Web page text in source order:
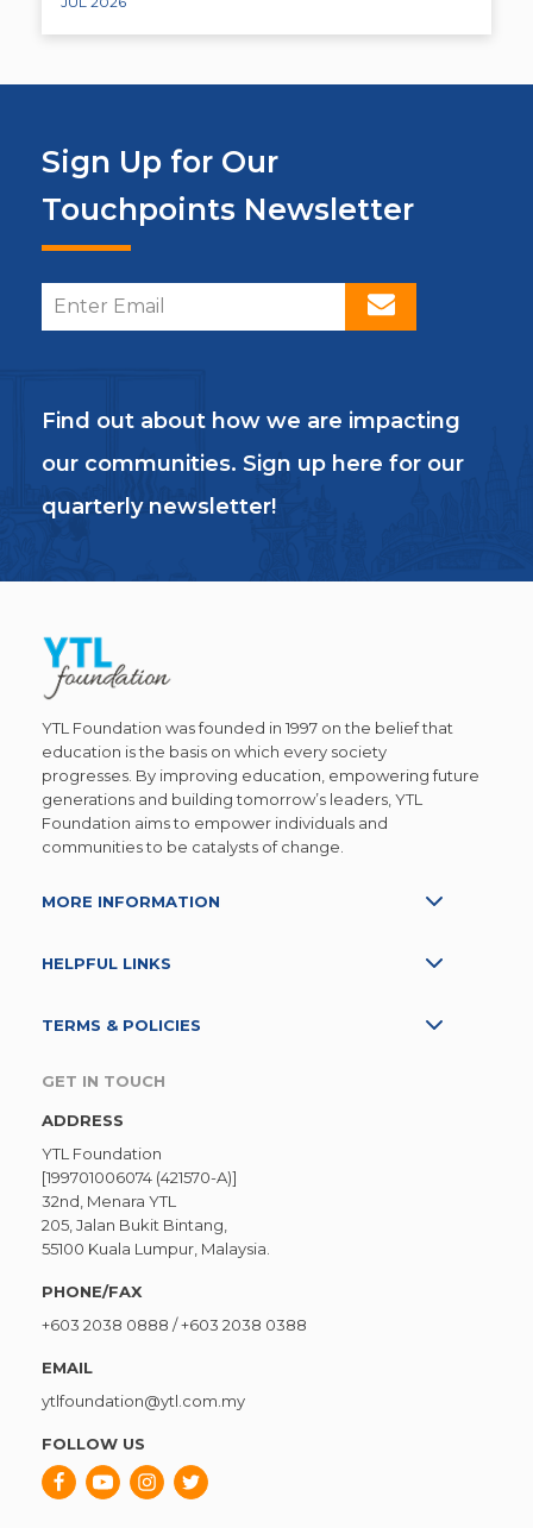
Sign Up for Our
Touchpoints Newsletter
Find out about how we are impacting
our communities. Sign up here for our
quarterly newsletter!
YTL Foundation was founded in 1997 on the belief that
education is the basis on which every society
progresses. By improving education, empowering future
generations and building tomorrow’s leaders, YTL
Foundation aims to empower individuals and
communities to be catalysts of change.
MORE INFORMATION
HELPFUL LINKS
TERMS & POLICIES
GET IN TOUCH
ADDRESS
YTL Foundation
[199701006074 (421570-A)]
32nd, Menara YTL
205, Jalan Bukit Bintang,
55100 Kuala Lumpur, Malaysia.
PHONE/FAX
+603 2038 0888 /+603 2038 0388
EMAIL
ytlfoundation@ytl.com.my
FOLLOW US